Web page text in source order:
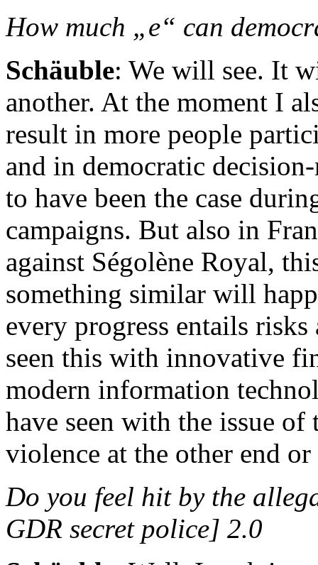
How much „e“ can
Schäuble: We will see. It
another. At the moment I
result in more people
and in democratic
to have been the case
campaigns. But also in
against Ségolène Royal,
something similar will
every progress entails
seen this with innovative
modern information
have seen with the issue
violence at the other end
Do you feel hit by the
GDR secret police] 2.0